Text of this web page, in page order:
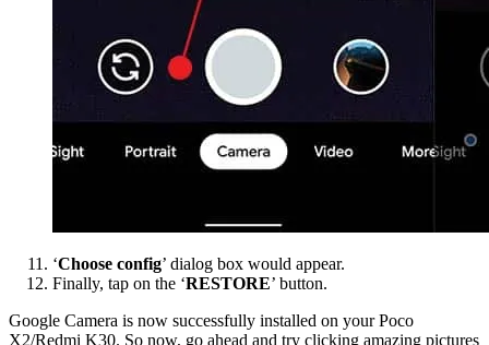
‘Choose config’ dialog box would appear.
Finally, tap on the ‘RESTORE’ button.
Google Camera is now successfully installed on your Poco
X2/Redmi K30. So now, go ahead and try clicking amazing pictures